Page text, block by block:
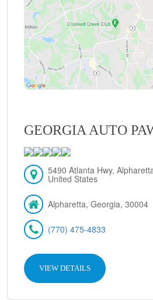
GEORGIA AUTO
5490 Atlanta Hwy,
United States
Alpharetta, Georgia, 30004
(770) 475-4833
VIEW DETAILS